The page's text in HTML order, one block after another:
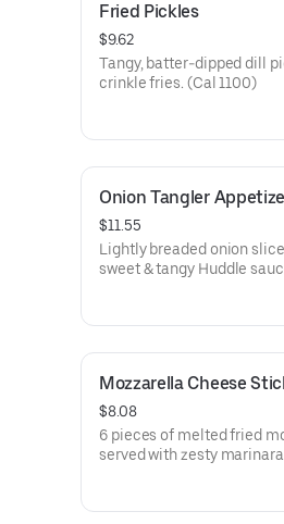
Fried Pickles
$9.62
Tangy, batter-dipped dill
crinkle fries. (Cal 1100)
Onion Tangler
$11.55
Lightly breaded onion
sweet & tangy Huddle
Mozzarella Cheese
$8.08
6 pieces of melted fried
served with zesty